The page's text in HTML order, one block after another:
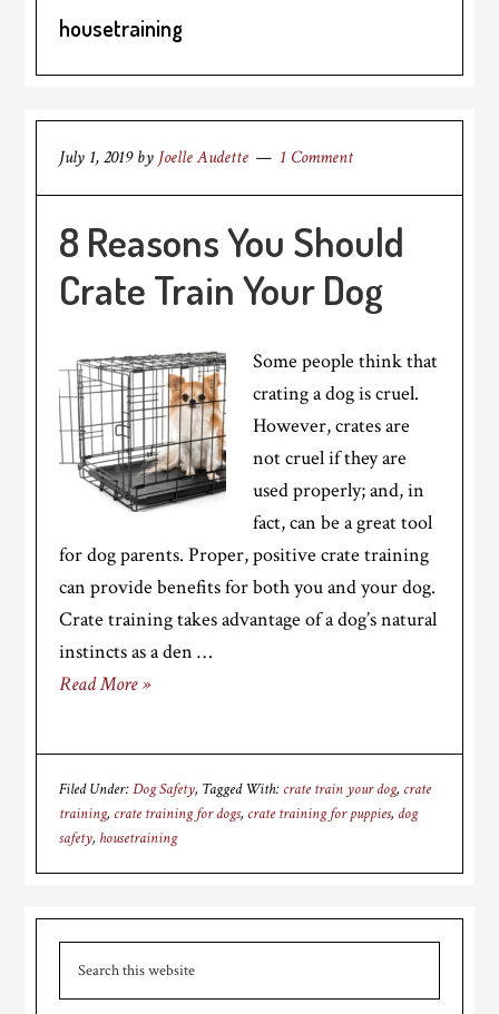
housetraining
July 1, 2019by Joelle Audette 1 Comment
8 Reasons You Should
Crate Train Your Dog
Some people think that
crating a dog is cruel.
However, crates are
not cruel if they are
used properly; and, in
fact, can be a great tool
for dog parents. Proper, positive crate training
can provide benefits for both you and your dog.
Crate training takes advantage of a dog’s natural
instincts as a den …
Read More »
Filed Under:Dog Safety Tagged With: crate train your dog, crate
training, crate training for dogs, crate training for puppies, dog
safety, housetraining
Primary
Sidebar